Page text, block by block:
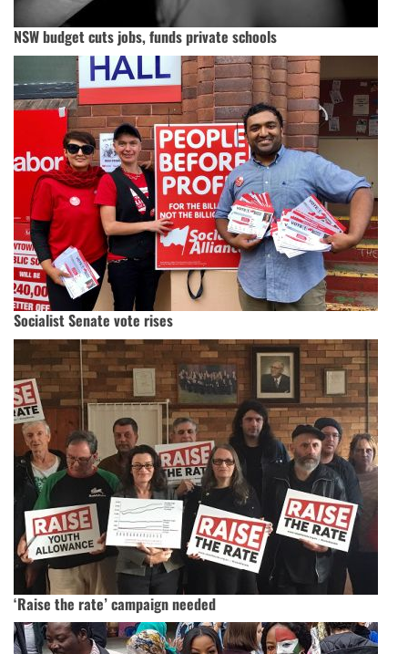
NSW budget cuts jobs, funds private schools
Socialist Senate vote rises
‘Raise the rate’ campaign needed